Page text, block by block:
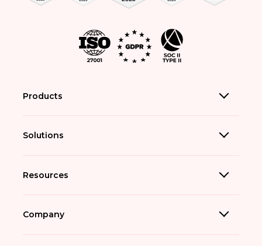
Products
Solutions
Resources
Company